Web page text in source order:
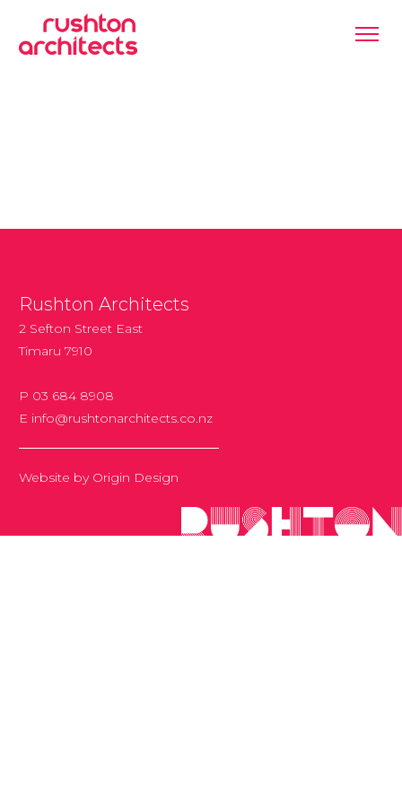
Rushton Architects
2 Sefton Street East
Timaru 7910
P 03 684 8908
E info@rushtonarchitects.co.nz
Website by Origin Design